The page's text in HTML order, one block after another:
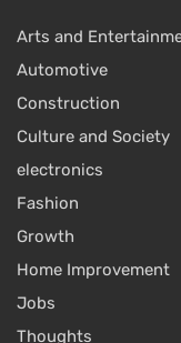
Arts and
Automotive
Construction
Culture and Society
electronics
Fashion
Growth
Home Improvement
Jobs
Thoughts